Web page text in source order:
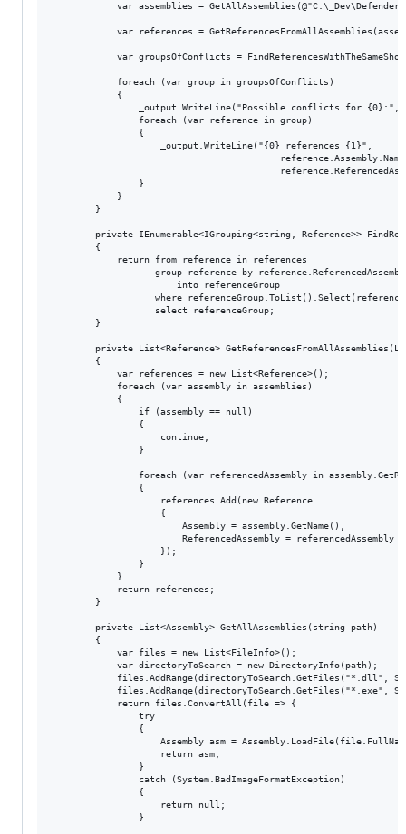
var assemblies =
var references =
var groupsOfConflicts =
            foreach (var group in groupsOfConflicts)
            {
_output.WriteLine("Possible conflicts for {0}:",
                foreach (var reference in group)
                {
                    _output.WriteLine("{0} references {1}",
                }
            }
        }
private IEnumerable<IGrouping<string, Reference>>
        {
            return from reference in references
group reference by
                       into referenceGroup
where
                   select referenceGroup;
        }
private List<Reference>
        {
            var references = new List<Reference>();
            foreach (var assembly in assemblies)
            {
                if (assembly == null)
                {
                    continue;
                }
foreach (var referencedAssembly in
                {
                    references.Add(new Reference
                    {
                        Assembly = assembly.GetName(),
                        ReferencedAssembly = referencedAssembly
                    });
                }
            }
            return references;
        }
        private List<Assembly> GetAllAssemblies(string path)
        {
            var files = new List<FileInfo>();
            var directoryToSearch = new DirectoryInfo(path);
files.AddRange(directoryToSearch.GetFiles("*.dll",
files.AddRange(directoryToSearch.GetFiles("*.exe",
            return files.ConvertAll(file => {
                try
                {
Assembly asm =
                    return asm;
                }
                catch (System.BadImageFormatException)
                {
                    return null;
                }